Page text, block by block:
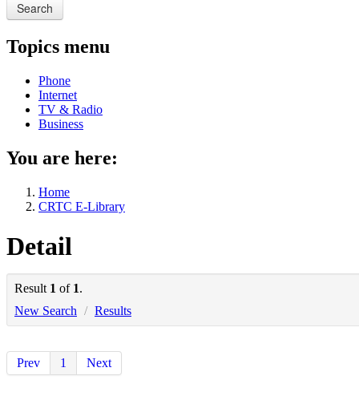
Search
Topics menu
Phone
Internet
TV & Radio
Business
You are here:
Home
CRTC E-Library
Detail
Result 1 of 1.
New Search / Results
Prev 1 Next